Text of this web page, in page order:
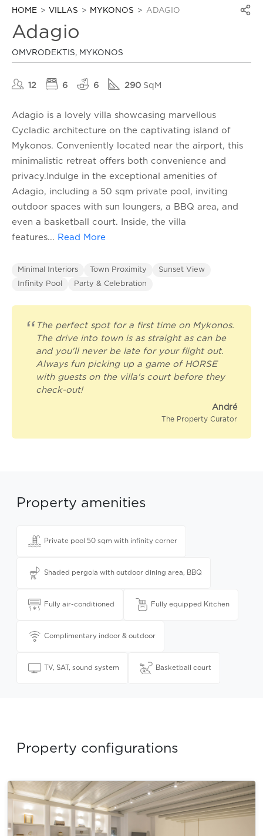
HOME VILLAS MYKONOS ADAGIO
Adagio
OMVRODEKTIS, MYKONOS
12 6 6 290 SqM
Adagio is a lovely villa showcasing marvellous
Cycladic architecture on the captivating island of
Mykonos. Conveniently located near the airport, this
minimalistic retreat offers both convenience and
privacy.Indulge in the exceptional amenities of
Adagio, including a 50 sqm private pool, inviting
outdoor spaces with sun loungers, a BBQ area, and
even a basketball court. Inside, the villa
features... Read More
Minimal Interiors Town Proximity
Sunset View
Infinity Pool
Party & Celebration
“ The perfect spot for a first time on Mykonos.
The drive into town is as straight as can be
and you'll never be late for your flight out.
Always fun picking up a game of HORSE
with guests on the villa's court before they
check-out!
André
The Property Curator
Property amenities
Private pool 50 sqm with infinity corner
Shaded pergola with outdoor dining area, BBQ
Fully air-conditioned Fully equipped Kitchen
Complimentary indoor & outdoor
TV, SAT, sound system Basketball court
Property configurations